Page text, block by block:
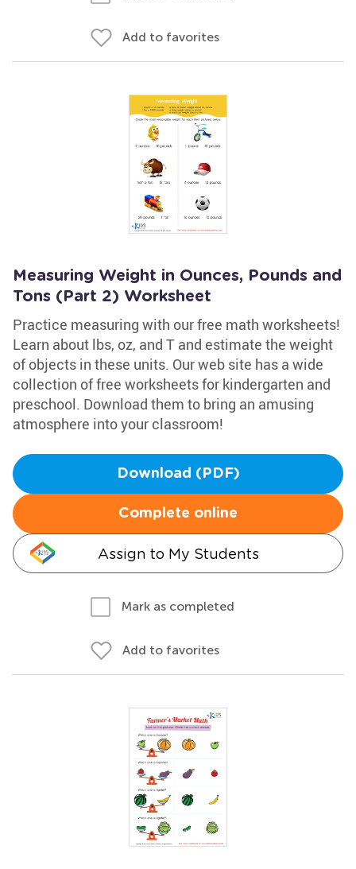
Add to favorites
Measuring Weight in Ounces, Pounds and
Tons (Part 2) Worksheet
Practice measuring with our free math worksheets!
Learn about lbs, oz, and T and estimate the weight
of objects in these units. Our web site has a wide
collection of free worksheets for kindergarten and
preschool. Download them to bring an amusing
atmosphere into your classroom!
Download (PDF)
Complete online
Assign to My Students
Mark as completed
Add to favorites